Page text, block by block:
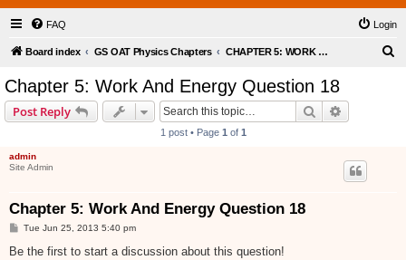
FAQ Login
Board index GS OAT Physics Chapters CHAPTER 5: WORK AND ENERGY
Chapter 5: Work And Energy Question 18
Post Reply Search
1 post • Page 1 of 1
admin
Site Admin
Chapter 5: Work And Energy Question 18
P
s
Tue Jun 25, 2013 5:40 pm
Be the first to start a discussion about this question!